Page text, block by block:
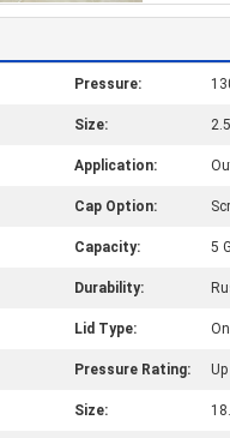
Pressure:
Size:
Application:
Cap Option:
Capacity: 5
Durability:
Lid Type:
Pressure Rating:
Size: